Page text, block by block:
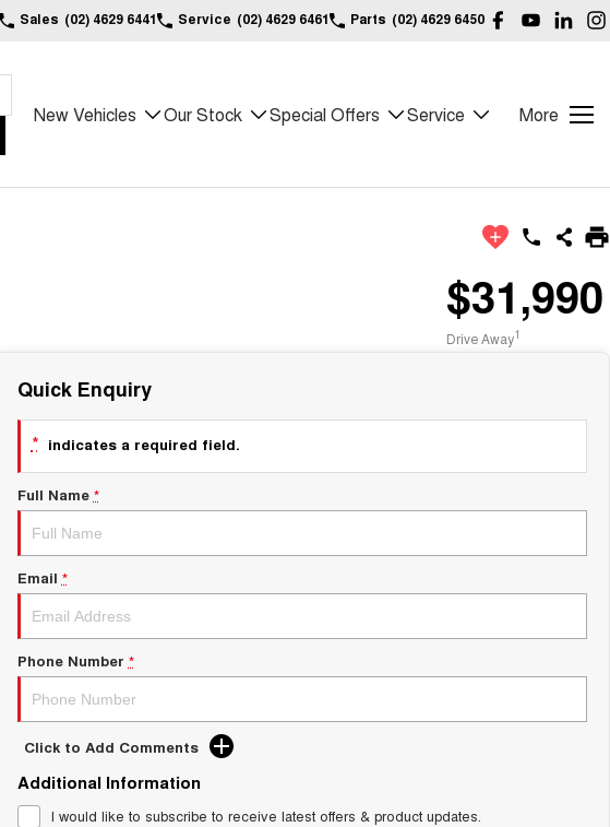
Sales (02) 4629 6441 Service (02) 4629 6461 Parts (02) 4629 6450
New Vehicles Our Stock Special Offers Service More
$31,990
Drive Away1
Quick Enquiry
* indicates a required field.
Full Name *
Email *
Phone Number *
Click to Add Comments
Additional Information
I would like to subscribe to receive latest offers & product updates.